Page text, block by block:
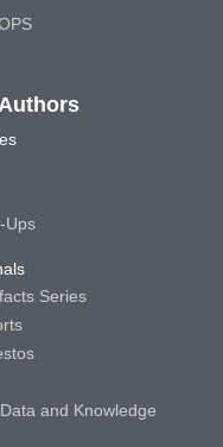
Ups
Series
and Knowledge